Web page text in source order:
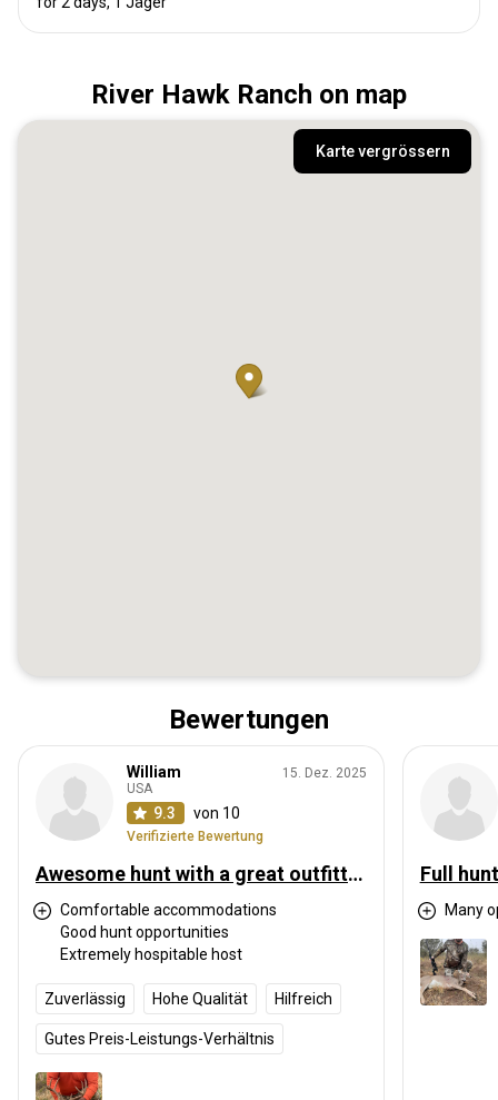
River Hawk Ranch on map
Karte vergrössern
Bewertungen
William
USA
9.3 von 10
Verifizierte Bewertung
15. Dez. 2025
Awesome hunt with a great outfitter
Comfortable accommodations
Good hunt opportunities
Extremely hospitable host
Zuverlässig Hohe Qualität Hilfreich
Gutes Preis-Leistungs-Verhältnis
Full
Many